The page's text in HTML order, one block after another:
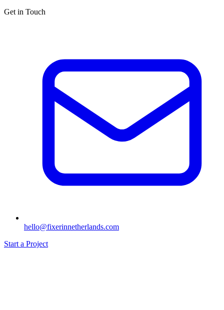
Get in Touch
hello@fixerinnetherlands.com
Start a Project